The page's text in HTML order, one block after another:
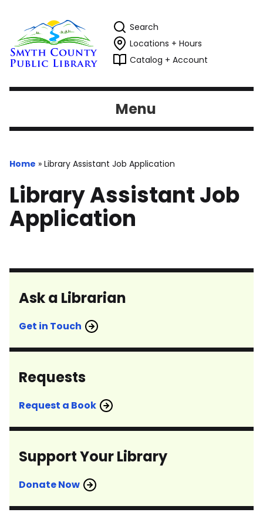
Search
Locations + Hours
Catalog + Account
Menu
Home » Library Assistant Job Application
Library Assistant Job
Application
Ask a Librarian
Get in Touch
Requests
Request a Book
Support Your Library
Donate Now